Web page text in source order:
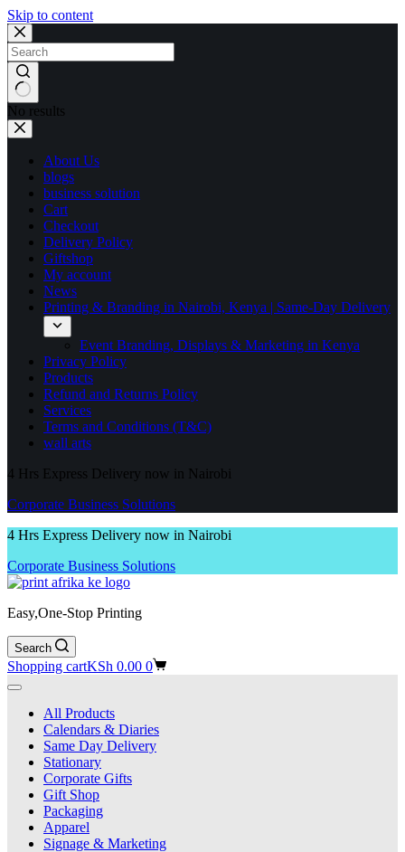
Skip to content
No results
About Us
blogs
business solution
Cart
Checkout
Delivery Policy
Giftshop
My account
News
Printing & Branding in Nairobi, Kenya | Same-Day Delivery
Event Branding, Displays & Marketing in Kenya
Privacy Policy
Products
Refund and Returns Policy
Services
Terms and Conditions (T&C)
wall arts
4 Hrs Express Delivery now in Nairobi
Corporate Business Solutions
4 Hrs Express Delivery now in Nairobi
Corporate Business Solutions
Easy,One-Stop Printing
Search
Shopping cartKSh 0.00 0
All Products
Calendars & Diaries
Same Day Delivery
Stationary
Corporate Gifts
Gift Shop
Packaging
Apparel
Signage & Marketing